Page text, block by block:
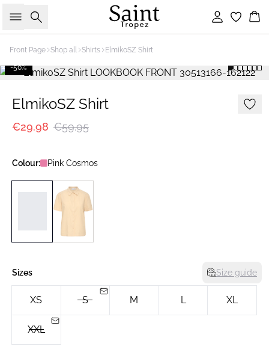
Search Sign in
Front Page Shop all Shirts ElmikoSZ Shirt
-50%
ElmikoSZ Shirt
€29.98 €59.95
Colour: Pink Cosmos
Sizes Size guide
XS S M L XL
XXL